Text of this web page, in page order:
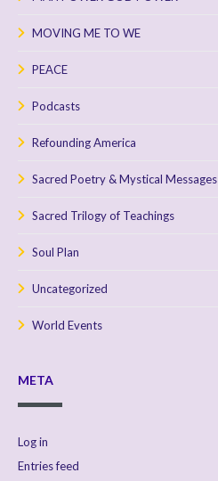
MOVING ME TO WE
PEACE
Podcasts
Refounding America
Sacred Poetry & Mystical Messages
Sacred Trilogy of Teachings
Soul Plan
Uncategorized
World Events
META
Log in
Entries feed